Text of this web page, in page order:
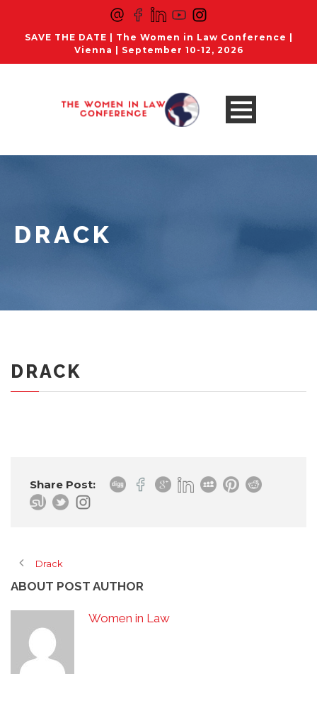
SAVE THE DATE | The Women in Law Conference |
Vienna | September 10-12, 2026
DRACK
DRACK
Share Post:
Drack
ABOUT POST AUTHOR
Women in Law